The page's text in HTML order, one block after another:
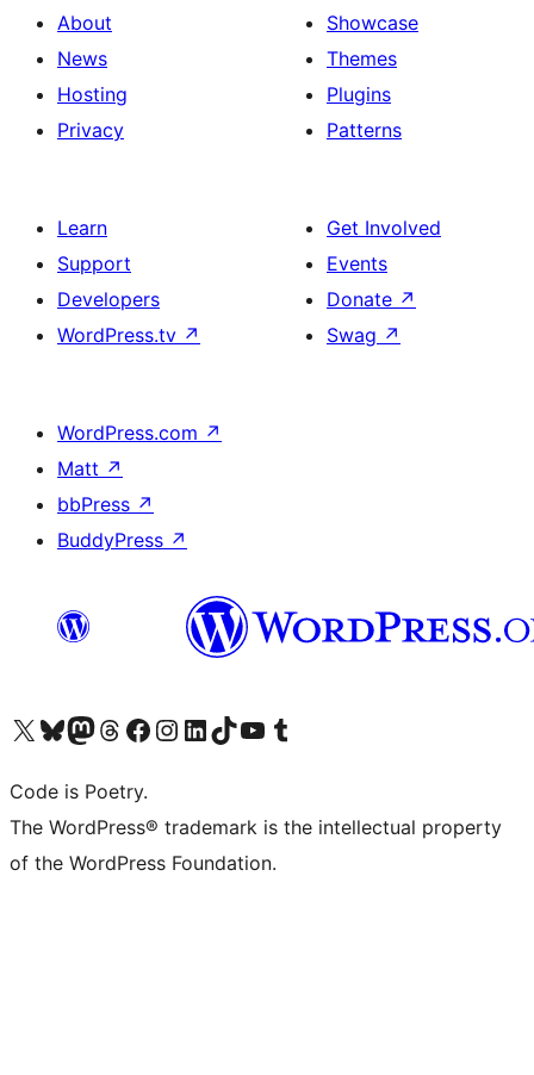
About
News
Hosting
Privacy
Showcase
Themes
Plugins
Patterns
Learn
Support
Developers
WordPress.tv ↗
Get Involved
Events
Donate ↗
Swag ↗
WordPress.com ↗
Matt ↗
bbPress ↗
BuddyPress ↗
Visit our X (formerly Twitter) account
Visit our Bluesky account
Visit our Mastodon account
Visit our Threads account
Visit our Facebook page
Visit our Instagram account
Visit our LinkedIn account
Visit our TikTok account
Visit our YouTube channel
Visit our Tumblr account
Code is Poetry.
The WordPress® trademark is the intellectual property
of the WordPress Foundation.